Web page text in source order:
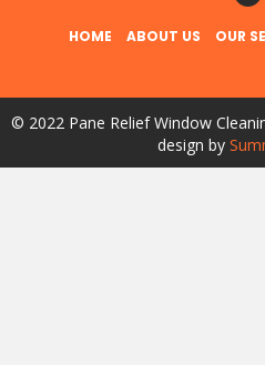
HOME ABOUT US OUR
© 2022 Pane Relief Window
design by